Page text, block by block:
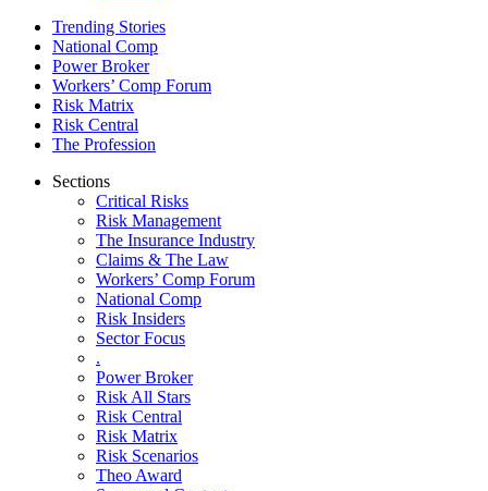
Trending Stories
National Comp
Power Broker
Workers’ Comp Forum
Risk Matrix
Risk Central
The Profession
Sections
Critical Risks
Risk Management
The Insurance Industry
Claims & The Law
Workers’ Comp Forum
National Comp
Risk Insiders
Sector Focus
.
Power Broker
Risk All Stars
Risk Central
Risk Matrix
Risk Scenarios
Theo Award